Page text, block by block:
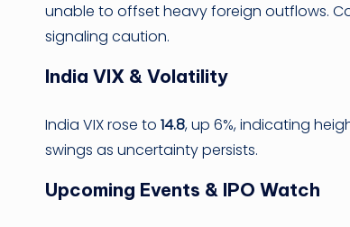
unable to offset heavy foreign outflows.
signaling caution.
India VIX & Volatility
India VIX rose to 14.8, up 6%, indicating
swings as uncertainty persists.
Upcoming Events & IPO Watch